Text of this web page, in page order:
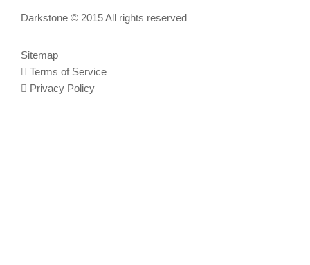
Darkstone © 2015 All rights reserved
Sitemap
Terms of Service
Privacy Policy